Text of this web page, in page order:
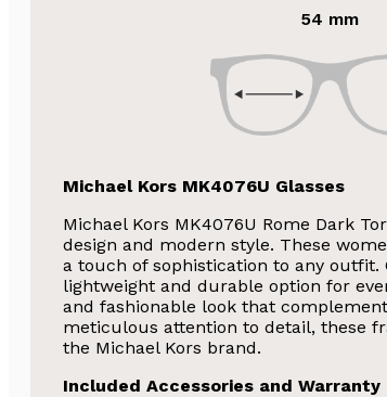
54 mm
Michael Kors MK4076U Glasses
Michael Kors MK4076U Rome Dark
design and modern style. These
a touch of sophistication to any
lightweight and durable option for
and fashionable look that
meticulous attention to detail, these
the Michael Kors brand.
Included Accessories and Warranty